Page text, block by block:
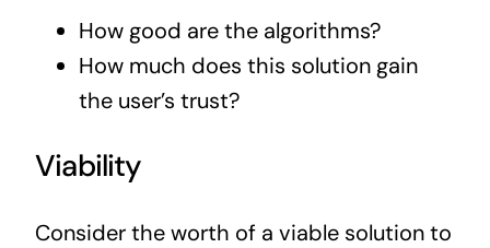
How good are the algorithms?
How much does this solution gain
the user’s trust?
Viability
Consider the worth of a viable solution to